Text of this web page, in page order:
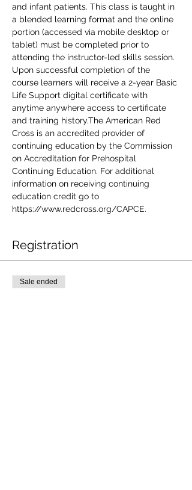
and infant patients. This class is taught in
a blended learning format and the online
portion (accessed via mobile desktop or
tablet) must be completed prior to
attending the instructor-led skills session.
Upon successful completion of the
course learners will receive a 2-year Basic
Life Support digital certificate with
anytime anywhere access to certificate
and training history.The American Red
Cross is an accredited provider of
continuing education by the Commission
on Accreditation for Prehospital
Continuing Education. For additional
information on receiving continuing
education credit go to
https://www.redcross.org/CAPCE.
Registration
Sale ended